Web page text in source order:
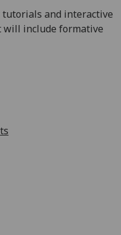
and interactive
will include formative